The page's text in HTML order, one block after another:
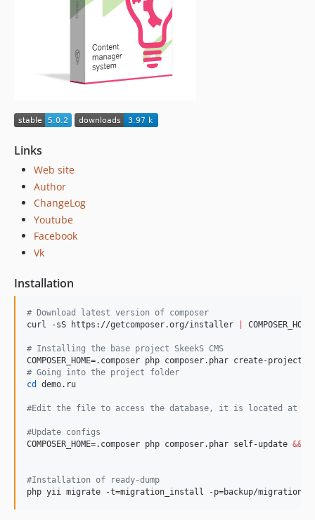
dev-dependabot/composer/yiisoft/yii2-2.0.38
Links
Web site
Author
ChangeLog
Youtube
Facebook
Vk
Installation
# Download latest version of composer
curl -sS https://getcomposer.org/installer
# Installing the base project SkeekS CMS
# Going into the project folder
cd
demo.ru
#Edit the file to access the database, it is located at
#Update configs
COMPOSER_HOME=.composer php composer.phar self-update &&
#Installation of ready-dump
php yii migrate -t=migration_install -p=backup/migrations